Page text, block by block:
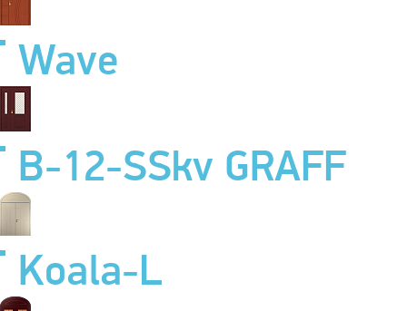
Wave
B-12-SSkv GRAFF
Koala-L